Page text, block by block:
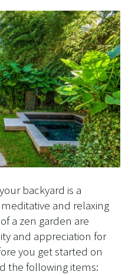
backyard is a
and relaxing
a zen garden are
and appreciation for
you get started on
the following items: